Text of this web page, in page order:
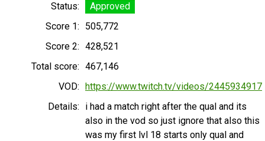
Status:
Approved
Score 1:
505,772
Score 2: 428,521
Total score: 467,146
VOD: https://www.twitch.tv/videos/2445934917
Details:
i had a match right after the qual and its
also in the vod so just ignore that also this
was my first lvl 18 starts only qual and